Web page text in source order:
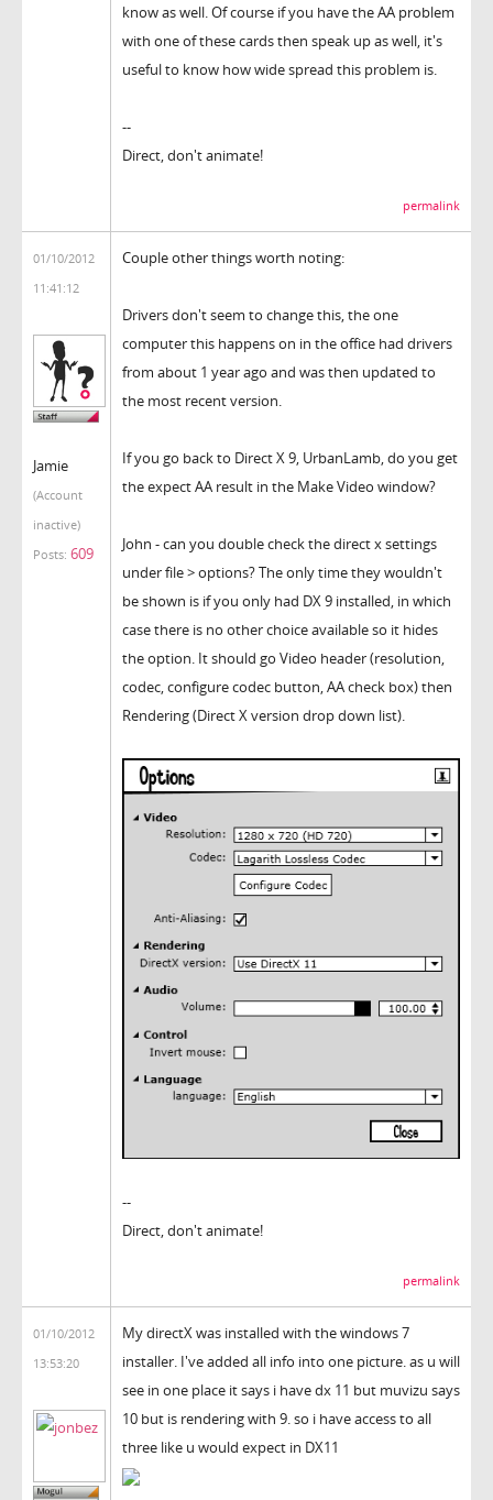
know as well. Of course if you have the AA problem
with one of these cards then speak up as well, it's
useful to know how wide spread this problem is.
--
Direct, don't animate!
permalink
01/10/2012
11:41:12
Jamie
(Account
inactive)
Posts: 609
Couple other things worth noting:
Drivers don't seem to change this, the one
computer this happens on in the office had drivers
from about 1 year ago and was then updated to
the most recent version.
If you go back to Direct X 9, UrbanLamb, do you get
the expect AA result in the Make Video window?
John - can you double check the direct x settings
under file > options? The only time they wouldn't
be shown is if you only had DX 9 installed, in which
case there is no other choice available so it hides
the option. It should go Video header (resolution,
codec, configure codec button, AA check box) then
Rendering (Direct X version drop down list).
--
Direct, don't animate!
permalink
01/10/2012
13:53:20
My directX was installed with the windows 7
installer. I've added all info into one picture. as u will
see in one place it says i have dx 11 but muvizu says
10 but is rendering with 9. so i have access to all
three like u would expect in DX11